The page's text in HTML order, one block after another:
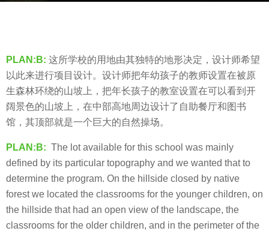
o
8
y
e
a
s
a
g
o
羽
毛
PLAN:B: 这所学校的用地由其独特的地形决定，设计师希望
以此来进行项目设计。设计师把年幼孩子的教师设置在被原
生森林环绕的山坡上，把年长孩子的教室设置在可以看到开
阔景色的山坡上，在中部高地周边设计了自助餐厅和图书
馆，其顶部就是一个巨大的自然操场。
PLAN:B: The lot available for this school was mainly
defined by its particular topography and we wanted that to
determine the program. On the hillside closed by native
forest we located the classrooms for the younger children, on
the hillside that had an open view of the landscape, the
classrooms for the older children, and in the perimeter of the